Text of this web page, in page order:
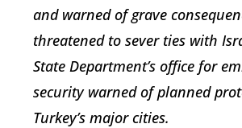
and warned of grave
threatened to sever ties with
State Department’s office for
security warned of planned
Turkey’s major cities.